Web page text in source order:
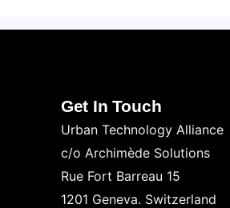
Get In Touch
Urban Technology Alliance
c/o Archimède Solutions
Rue Fort Barreau 15
1201 Geneva. Switzerland